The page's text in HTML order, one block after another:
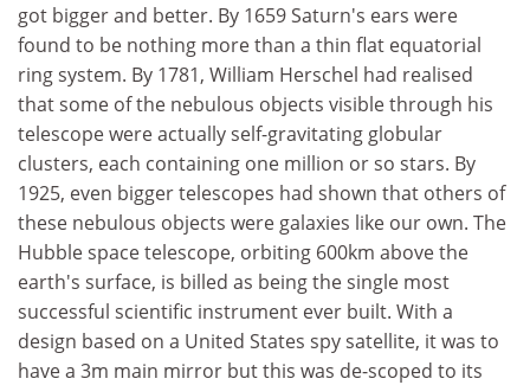
got bigger and better. By 1659 Saturn's ears were
found to be nothing more than a thin flat equatorial
ring system. By 1781, William Herschel had realised
that some of the nebulous objects visible through his
telescope were actually self-gravitating globular
clusters, each containing one million or so stars. By
1925, even bigger telescopes had shown that others of
these nebulous objects were galaxies like our own. The
Hubble space telescope, orbiting 600km above the
earth's surface, is billed as being the single most
successful scientific instrument ever built. With a
design based on a United States spy satellite, it was to
have a 3m main mirror but this was de-scoped to its